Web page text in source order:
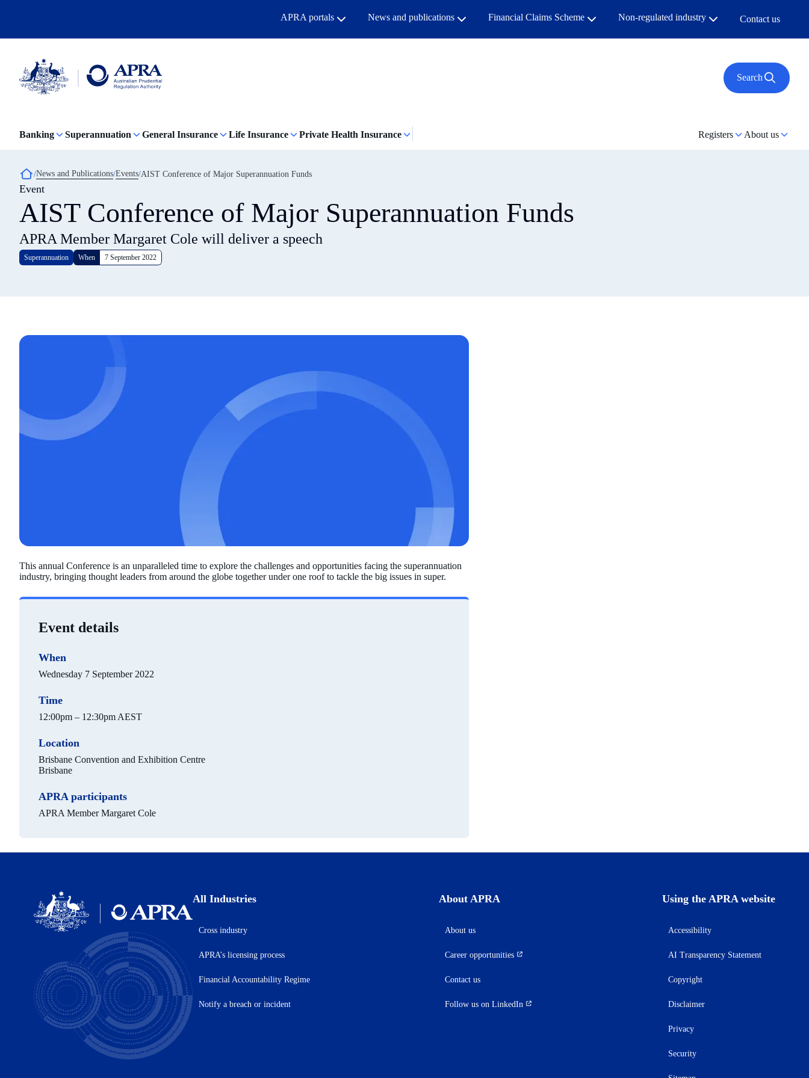
content
APRA portals News and publications Financial Claims Scheme Non-regulated industry Contact us
Authority
click
to
go
the
home
page
Search
Banking Superannuation General Insurance Life Insurance Private Health Insurance Registers About us
Breadcrumb
News and Publications Events AIST Conference of Major Superannuation Funds
Event
AIST Conference of Major Superannuation Funds
APRA Member Margaret Cole will deliver a speech
Superannuation When 7 September 2022
This annual Conference is an unparalleled time to explore the challenges and opportunities facing the superannuation
industry, bringing thought leaders from around the globe together under one roof to tackle the big issues in super.
Event details
When
Wednesday 7 September 2022
Time
12:00pm – 12:30pm AEST
Location
Brisbane Convention and Exhibition Centre
Brisbane
APRA participants
APRA Member Margaret Cole
Authority
(APRA)
-
click
to
All Industries
Cross industry
APRA’s licensing process
Financial Accountability Regime
Notify a breach or incident
About APRA
About us
Career opportunities
(opens
a
tab)
Contact us
Follow us on LinkedIn
(opens
Using the APRA website
Accessibility
AI Transparency Statement
Copyright
Disclaimer
Privacy
Security